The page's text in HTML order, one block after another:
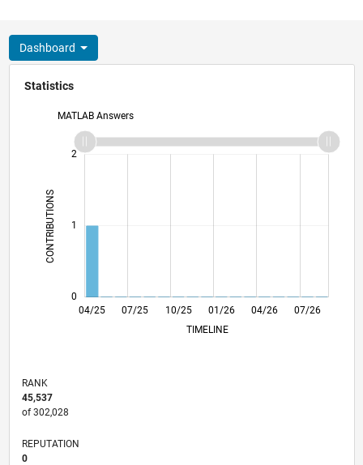
Dashboard
Statistics
MATLAB Answers
CONTRIBUTIONS L
0
1
2
L
04/25
06/25
08/25 10/25
12/25
02/26 04/26
06/26
08/26 07/25 01/26
07/26
TIMELINE
RANK
45,537
of 302,028
REPUTATION
0